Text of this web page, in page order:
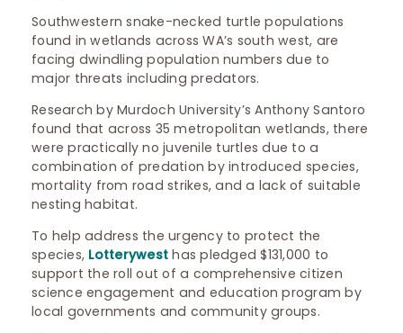
Southwestern snake-necked turtle populations
found in wetlands across WA’s south west, are
facing dwindling population numbers due to
major threats including predators.
Research by Murdoch University’s Anthony Santoro
found that across 35 metropolitan wetlands, there
were practically no juvenile turtles due to a
combination of predation by introduced species,
mortality from road strikes, and a lack of suitable
nesting habitat.
To help address the urgency to protect the
species, Lotterywesthas pledged $131,000 to
support the roll out of a comprehensive citizen
science engagement and education program by
local governments and community groups.